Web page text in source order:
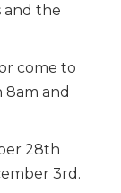
and the
come to
8am and
28th
3rd.